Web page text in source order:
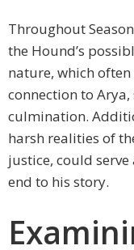
Throughout
the Hound’s
nature, which
connection to
culmination.
harsh realities of
justice, could
end to his story.